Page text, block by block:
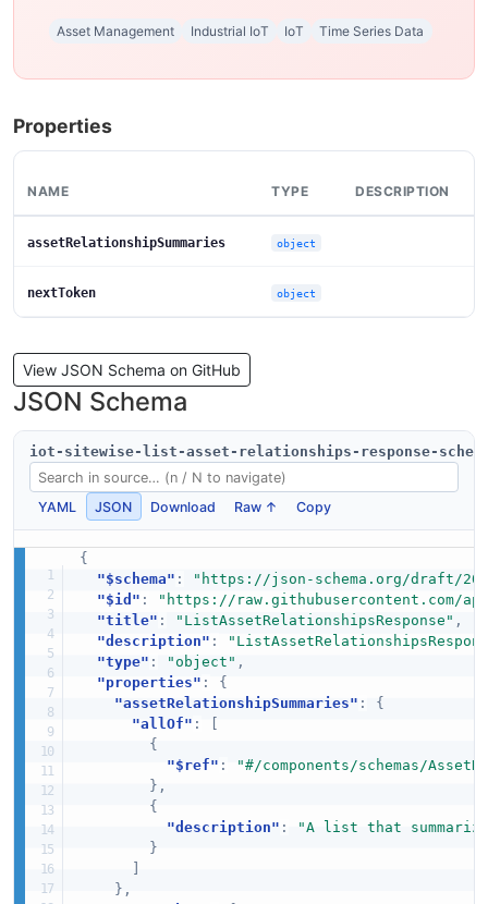
Asset Management Industrial IoT IoT Time Series Data
Properties
NAME TYPE DESCRIPTION
assetRelationshipSummaries object
nextToken object
View JSON Schema on GitHub
JSON Schema
iot-sitewise-list-asset-relationships-response-
YAML JSON Download Raw ↑ Copy
{
"$schema" :
"https://json-schema.org/draft/
"$id" :
"https://raw.githubusercontent.com/
"title" : "ListAssetRelationshipsResponse" ,
"description" :
"type" : "object" ,
"properties" :
{
"assetRelationshipSummaries" :
{
"allOf" :
{
"$ref" :
"#/components/schemas/
} ,
{
"description" :
"A list that
}
} ,